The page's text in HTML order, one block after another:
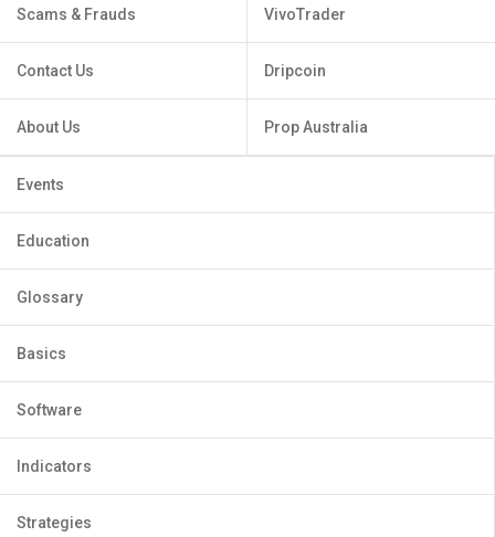
Scams & Frauds
Contact Us
About Us
VivoTrader
Dripcoin
Prop Australia
Events
Education
Glossary
Basics
Software
Indicators
Strategies